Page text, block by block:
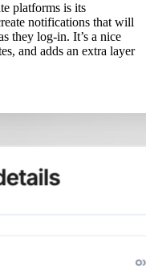
platforms is its
notifications that will
they log-in. It’s a nice
and adds an extra layer